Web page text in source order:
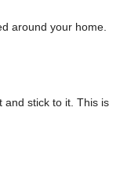
around your home.
and stick to it. This is